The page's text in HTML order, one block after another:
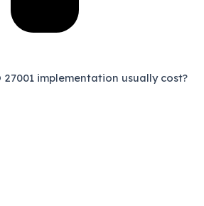
27001 implementation usually cost?